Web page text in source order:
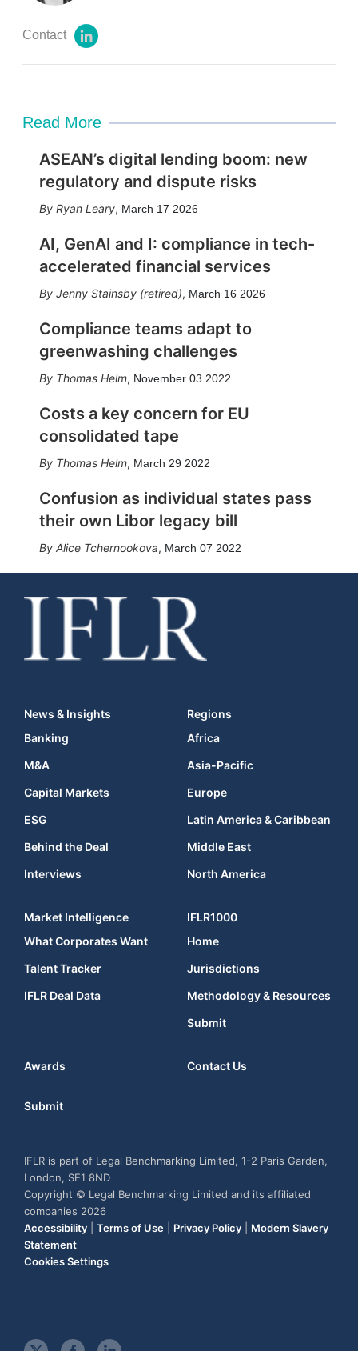
Contact
l
i
Read More
ASEAN’s digital lending boom: new
regulatory and dispute risks
Ryan Leary, March 17 2026
AI, GenAI and I: compliance in tech-
accelerated financial services
Jenny Stainsby (retired), March 16 2026
Compliance teams adapt to
greenwashing challenges
Thomas Helm, November 03 2022
Costs a key concern for EU
consolidated tape
Thomas Helm, March 29 2022
Confusion as individual states pass
their own Libor legacy bill
Alice Tchernookova, March 07 2022
News & Insights
Banking
M&A
Capital Markets
ESG
Behind the Deal
Interviews
Regions
Africa
Asia-Pacific
Europe
Latin America & Caribbean
Middle East
North America
Market Intelligence
What Corporates Want
Talent Tracker
IFLR Deal Data
IFLR1000
Home
Jurisdictions
Methodology & Resources
Submit
Awards Contact Us
Submit
IFLR is part of Legal Benchmarking Limited, 1-2 Paris Garden,
London, SE1 8ND
Copyright © Legal Benchmarking Limited and its affiliated
companies 2026
Accessibility
Terms of Use Privacy Policy
Modern Slavery
Statement
Cookies Settings